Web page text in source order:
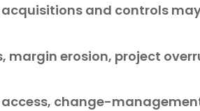
and controls
margin erosion, project
access, change-